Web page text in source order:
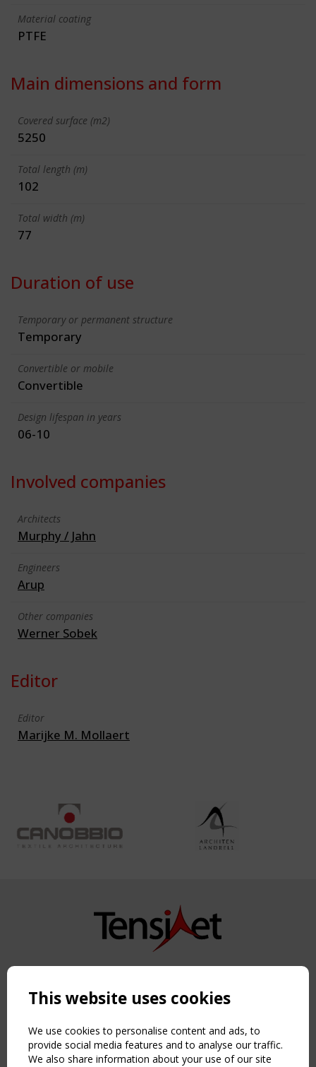
Material coating
PTFE
Main dimensions and form
Covered surface (m2)
5250
Total length (m)
102
Total width (m)
77
Duration of use
Temporary or permanent structure
Temporary
Convertible or mobile
Convertible
Design lifespan in years
06-10
Involved companies
Architects
Murphy / Jahn
Engineers
Arup
Other companies
Werner Sobek
Editor
Editor
Marijke M. Mollaert
Copyright TensiNet 2015-2026. All rights reserved.
NAVIGATION
Home
About
News & Events
This website uses cookies
We use cookies to personalise content and ads, to
provide social media features and to analyse our traffic.
We also share information about your use of our site